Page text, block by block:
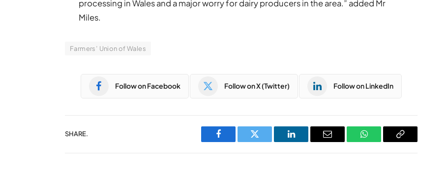
processing in Wales and a major worry for dairy producers in the area.” added Mr
Miles.
Farmers’ Union of Wales
Follow on Facebook Follow on X (Twitter) Follow on LinkedIn
SHARE.
Facebook Twitter LinkedIn Email WhatsAppCopy